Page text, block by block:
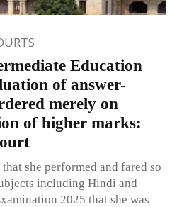
Education
of answer-
merely on
of higher marks:
she performed and fared so
including Hindi and
2025 that she was